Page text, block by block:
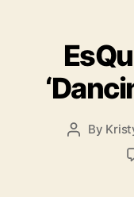
P By